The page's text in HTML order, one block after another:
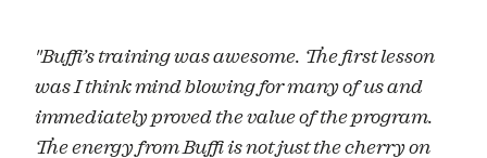
"Buffi’s training was awesome. The first lesson
was I think mind blowing for many of us and
immediately proved the value of the program.
The energy from Buffi is not just the cherry on